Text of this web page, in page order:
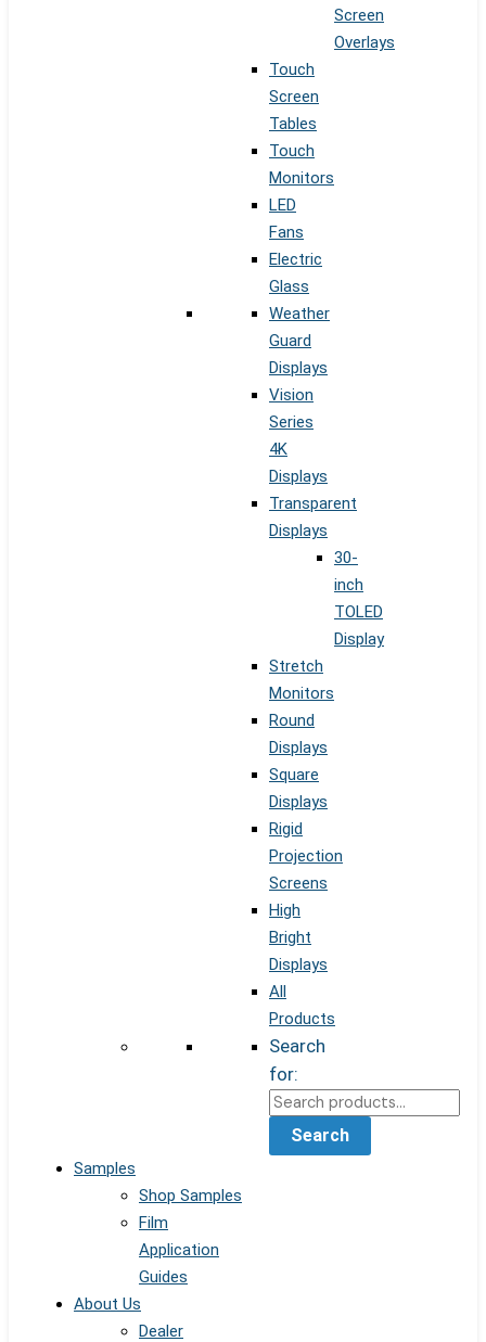
Screen
Overlays
Touch
Screen
Tables
Touch
Monitors
LED
Fans
Electric
Glass
Weather
Guard
Displays
Vision
Series
4K
Displays
Transparent
Displays
30-
inch
TOLED
Display
Stretch
Monitors
Round
Displays
Square
Displays
Rigid
Projection
Screens
High
Bright
Displays
All
Products
Search
for:
Search
Samples
Shop Samples
Film
Application
Guides
About Us
Dealer